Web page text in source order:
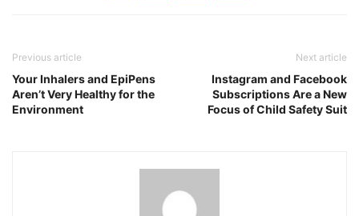
Previous article
Your Inhalers and EpiPens
Aren’t Very Healthy for the
Environment
Next article
Instagram and Facebook
Subscriptions Are a New
Focus of Child Safety Suit